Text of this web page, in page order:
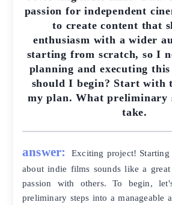
passion for independent
to create content that
enthusiasm with a wider
starting from scratch, so I
planning and executing
should I begin? Start with
my plan. What preliminary
take.
answer:
Exciting project! Starting
about indie films sounds like a
passion with others. To begin,
preliminary steps into a manageable